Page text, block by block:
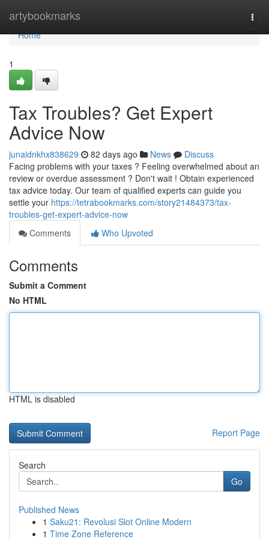
artybookmarks
Home
Home
1
Tax Troubles? Get Expert
Advice Now
junaidnkhx838629 82 days ago News
Discuss
Facing problems with your taxes ? Feeling overwhelmed about an
review or overdue assessment ? Don't wait ! Obtain experienced
tax advice today. Our team of qualified experts can guide you
settle your https://tetrabookmarks.com/story21484373/tax-
troubles-get-expert-advice-now
Comments
Who Upvoted
Comments
Submit a Comment
No HTML
HTML is disabled
Report Page
Search
Go
Published News
1 Saku21: Revolusi Slot Online Modern
1 Time Zone Reference